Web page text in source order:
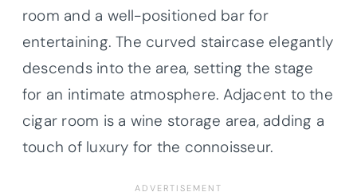
room and a well-positioned bar for
entertaining. The curved staircase elegantly
descends into the area, setting the stage
for an intimate atmosphere. Adjacent to the
cigar room is a wine storage area, adding a
touch of luxury for the connoisseur.